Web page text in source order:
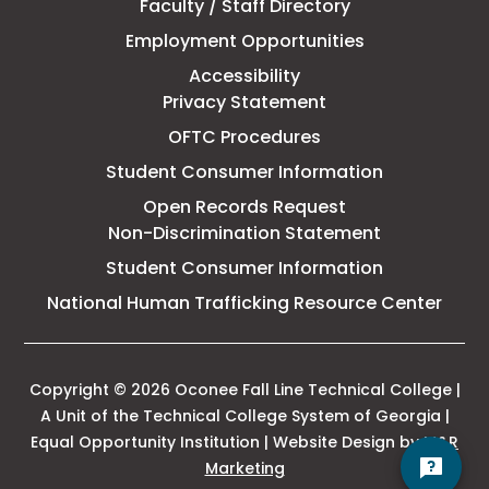
Faculty / Staff Directory
Employment Opportunities
Accessibility
Privacy Statement
OFTC Procedures
Student Consumer Information
Open Records Request
Non-Discrimination Statement
Student Consumer Information
National Human Trafficking Resource CenterThis
a
new
tab
Copyright © 2026 Oconee Fall Line Technical College |
A Unit of the Technical College System of Georgia |
Equal Opportunity Institution | Website Design byM&R
MarketingThis